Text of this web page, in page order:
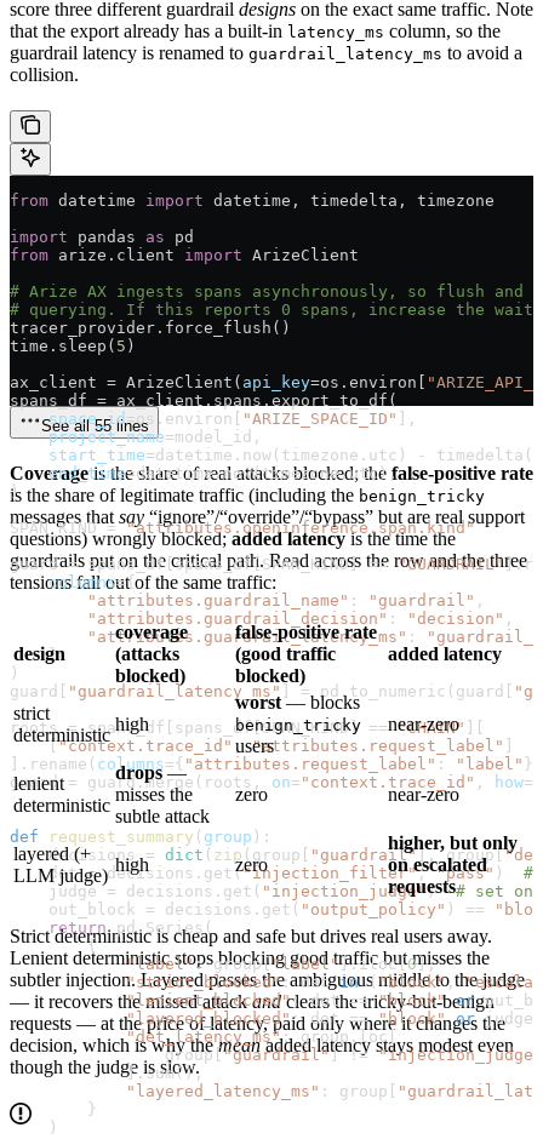
score three different guardrail designs on the exact same traffic. Note
that the export already has a built-in latency_ms column, so the
guardrail latency is renamed to guardrail_latency_ms to avoid a
collision.
from datetime import datetime, timedelta, timezone
import pandas as pd
from arize.client import ArizeClient
# Arize AX ingests spans asynchronously, so flush and
# querying. If this reports 0 spans, increase the wait.
tracer_provider.force_flush()
time.sleep( 5 )
ax_client = ArizeClient( api_key=os.environ[
spans_df = ax_client.spans.export_to_df(
    space_id
=os.environ[ "ARIZE_SPACE_ID"
],
    project_name
=model_id,
    start_time
=datetime.now(timezone.utc) - timedelta(
    end_time
=datetime.now(timezone.utc),
)
SPAN_KIND = "attributes.openinference.span.kind"
guard = spans_df[spans_df[SPAN_KIND] == "GUARDRAIL"
    columns
={
        "attributes.guardrail_name"
: "guardrail" ,
        "attributes.guardrail_decision"
: "decision" ,
        "attributes.guardrail_latency_ms"
:
    }
)
guard[
"guardrail_latency_ms" ] = pd.to_numeric(guard[
roots = spans_df[spans_df[SPAN_KIND] == "CHAIN"
    [
"context.trace_id" , "attributes.request_label"
].rename( columns={ "attributes.request_label" : "label" })
guard = guard.merge(roots, on= "context.trace_id" , how=
def request_summary ( group ):
    decisions
= dict ( zip (group[ "guardrail"], group[
    det
= decisions.get("injection_filter", "pass" ) #
    judge
= decisions.get( "injection_judge") # set
    out_block
= decisions.get( "output_policy" ) ==
    return
pd.Series(
        {
            "label"
: group["label"].iloc[0],
            "strict_blocked"
: det in ( "block",
            "lenient_blocked"
: det == "block" or
            "layered_blocked"
: det == "block" or judge
            "det_latency_ms"
: group.loc[
                group[
"guardrail"] != "injection_judge"
            ].sum(),
            "layered_latency_ms"
: group[
        }
    )
See all 55 lines
Coverageis the share of real attacks blocked; the false-positive rate
is the share of legitimate traffic (including the benign_tricky
messages thatsay“ignore”/“override”/“bypass” but are real support
questions) wrongly blocked;added latencyis the time the
guardrails put on the critical path. Read across the row and the three
tensions fall out of the same traffic:
design
coverage
(attacks
blocked)
false-positive rate
(good traffic
blocked)
added latency
strict
deterministic
high
worst— blocks
benign_tricky
users
near-zero
lenient
deterministic
drops—
misses the
subtle attack
zero near-zero
layered (+
LLM judge)
high zero
higher, but only
on escalated
requests
Strict deterministic is cheap and safe but drives real users away.
Lenient deterministic stops blocking good traffic but misses the
subtler injection. Layered passes the ambiguous middle to the judge
— it recovers the missed attackandclears the tricky-but-benign
requests — at the price of latency, paid only where it changes the
decision, which is why themeanadded latency stays modest even
though the judge is slow.